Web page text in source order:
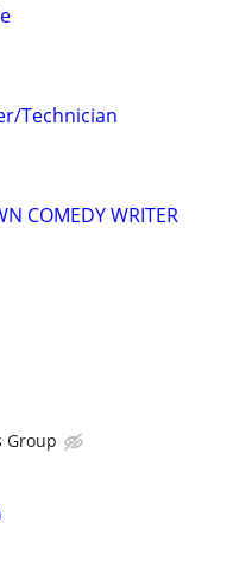
Technician
COMEDY WRITER
Group